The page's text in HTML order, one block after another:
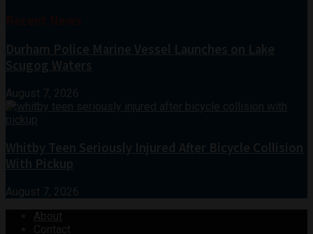
Durham Police Marine Vessel Launches on Lake
Scugog Waters
August 7, 2026
Whitby Teen Seriously Injured After Bicycle Collision
With Pickup
August 7, 2026